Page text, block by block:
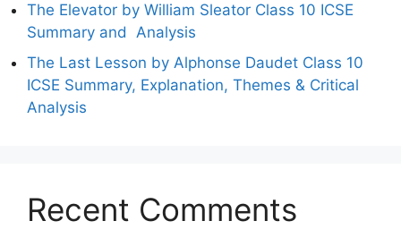
The Elevator by William Sleator Class 10 ICSE
Summary and Analysis
The Last Lesson by Alphonse Daudet Class 10
ICSE Summary, Explanation, Themes & Critical
Analysis
Recent Comments